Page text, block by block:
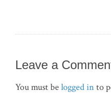
Leave a
You must be logged in to